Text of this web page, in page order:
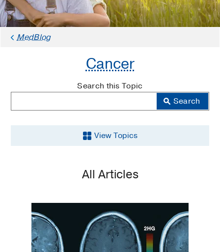
MedBlog
Cancer
Search this Topic
View Topics
Spine
Brain
All Articles